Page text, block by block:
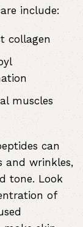
include:
collagen
muscles
can
and wrinkles,
tone. Look
of